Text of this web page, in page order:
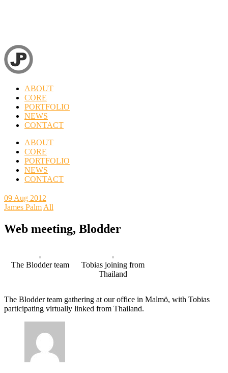
ABOUT
CORE
PORTFOLIO
NEWS
CONTACT
ABOUT
CORE
PORTFOLIO
NEWS
CONTACT
09 Aug 2012
James Palm All
Web meeting, Blodder
The Blodder team
Tobias joining from
Thailand
The Blodder team gathering at our office in Malmö, with Tobias
participating virtually linked from Thailand.